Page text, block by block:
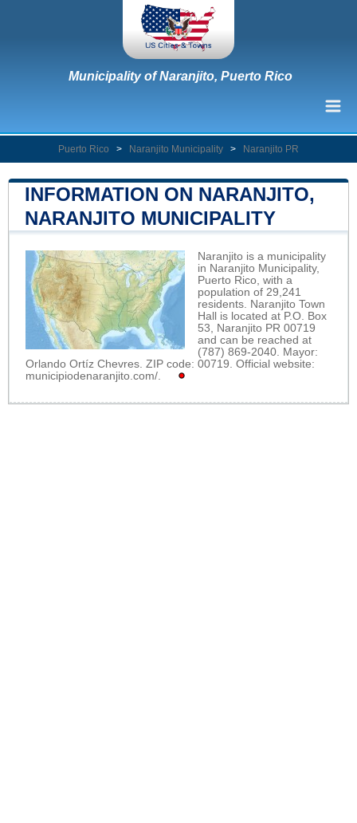
Municipality of Naranjito, Puerto Rico
Puerto Rico > Naranjito Municipality > Naranjito PR
INFORMATION ON NARANJITO,
NARANJITO MUNICIPALITY
Naranjito is a municipality
in Naranjito Municipality,
Puerto Rico, with a
population of 29,241
residents. Naranjito Town
Hall is located at P.O. Box
53, Naranjito PR 00719
and can be reached at
(787) 869-2040. Mayor:
Orlando Ortíz Chevres. ZIP code: 00719. Official website:
municipiodenaranjito.com/